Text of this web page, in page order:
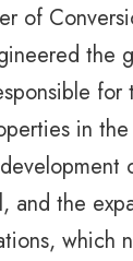
of
the
in
and the
which